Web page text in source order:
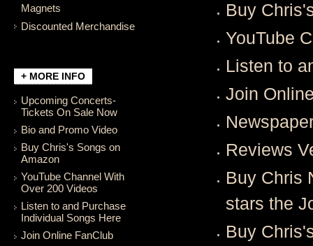
Magnets
Discounted Merchandise
+ MORE INFO
Upcoming Concerts-
Tickets On Sale Now
Bio and Promo Video
Buy Chris's Songs on
Amazon
YouTube Channel With
Over 200 Videos
Listen to and Purchase
Individual Songs Here
Join Online FanClub
Buy
YouTube
Listen to
Join
Reviews
Buy Chris
stars the
Buy